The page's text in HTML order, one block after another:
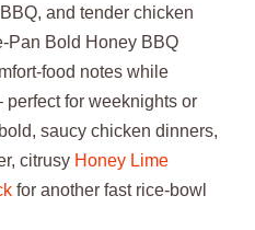
and tender chicken
Pan Bold Honey BBQ
food notes while
for weeknights or
saucy chicken dinners,
citrusy Honey Lime
for another fast rice-bowl